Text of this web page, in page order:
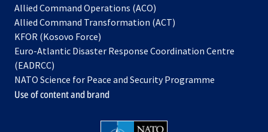
Allied Command Operations (ACO)
in
new
Allied Command Transformation (ACT)
a
tab
KFOR (Kosovo Force)
in
new
tab
Euro-Atlantic Disaster Response Coordination Centre
(EADRCC)
NATO Science for Peace and Security Programme
Use of content and brand